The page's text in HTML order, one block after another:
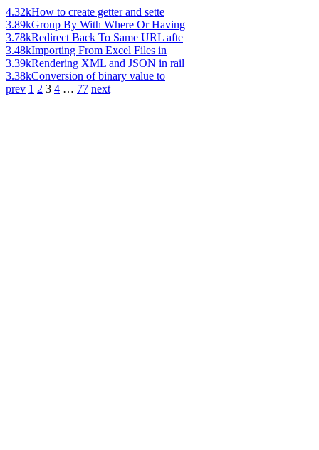
4.32kHow to create getter and sette
3.89kGroup By With Where Or Having
3.78kRedirect Back To Same URL afte
3.48kImporting From Excel Files in
3.39kRendering XML and JSON in rail
3.38kConversion of binary value to
prev 1 2 3 4 … 77 next